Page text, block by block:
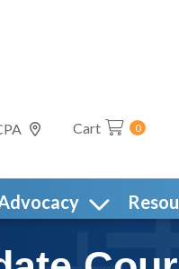
Cart 0